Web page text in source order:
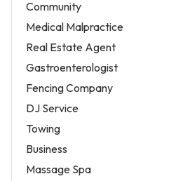
Community
Medical Malpractice
Real Estate Agent
Gastroenterologist
Fencing Company
DJ Service
Towing
Business
Massage Spa